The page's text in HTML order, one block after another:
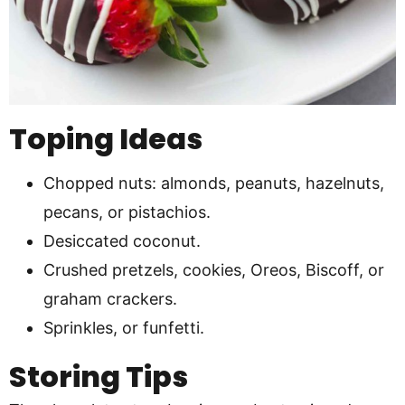
Toping Ideas
Chopped nuts: almonds, peanuts, hazelnuts,
pecans, or pistachios.
Desiccated coconut.
Crushed pretzels, cookies, Oreos, Biscoff, or
graham crackers.
Sprinkles, or funfetti.
Storing Tips